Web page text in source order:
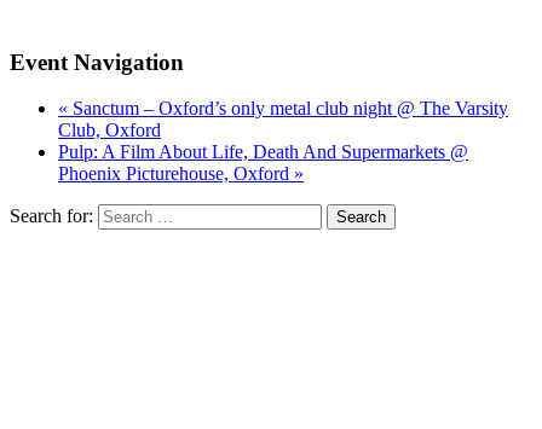
Event Navigation
« Sanctum – Oxford’s only metal club night @ The Varsity
Club, Oxford
Pulp: A Film About Life, Death And Supermarkets @
Phoenix Picturehouse, Oxford »
Search for: